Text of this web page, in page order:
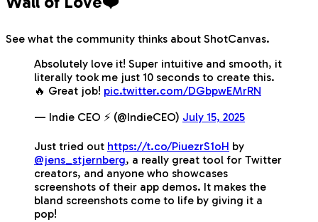
See what the community thinks about ShotCanvas.
Absolutely love it! Super intuitive and smooth, it
literally took me just 10 seconds to create this.
🔥 Great job! pic.twitter.com/DGbpwEMrRN
— Indie CEO ⚡️ (@IndieCEO) July 15, 2025
Just tried out https://t.co/PiuezrS1oH by
@jens_stjernberg, a really great tool for Twitter
creators, and anyone who showcases
screenshots of their app demos. It makes the
bland screenshots come to life by giving it a
pop!